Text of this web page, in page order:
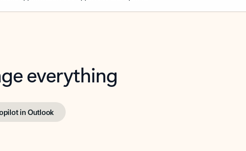
everything
in Outlook